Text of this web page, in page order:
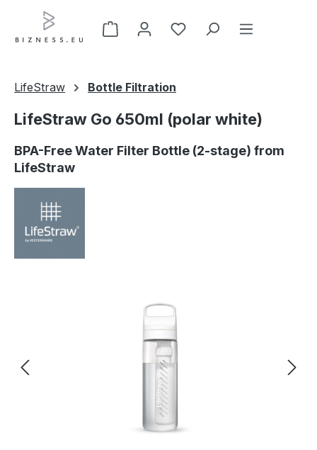
Skip to main content
LifeStraw Bottle Filtration
LifeStraw Go 650ml (polar white)
BPA-Free Water Filter Bottle (2-stage) from
LifeStraw